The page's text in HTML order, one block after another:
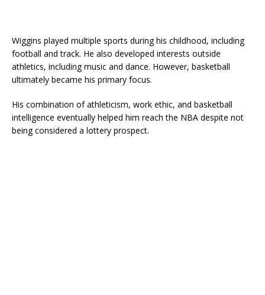
Wiggins played multiple sports during his childhood, including
football and track. He also developed interests outside
athletics, including music and dance. However, basketball
ultimately became his primary focus.
His combination of athleticism, work ethic, and basketball
intelligence eventually helped him reach the NBA despite not
being considered a lottery prospect.